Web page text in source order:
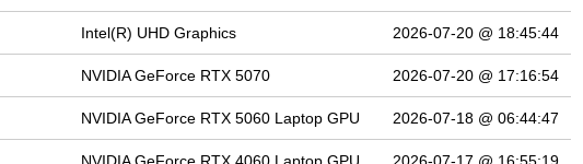
Intel(R) UHD Graphics 2026-07-20 @ 18:45:44
NVIDIA GeForce RTX 5070 2026-07-20 @ 17:16:54
NVIDIA GeForce RTX 5060 Laptop GPU 2026-07-18 @ 06:44:47